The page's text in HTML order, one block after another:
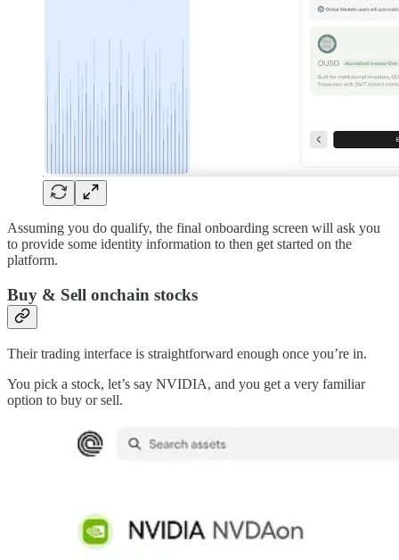
Assuming you do qualify, the final onboarding screen will ask you
to provide some identity information to then get started on the
platform.
Buy & Sell onchain stocks
Their trading interface is straightforward enough once you’re in.
You pick a stock, let’s say NVIDIA, and you get a very familiar
option to buy or sell.